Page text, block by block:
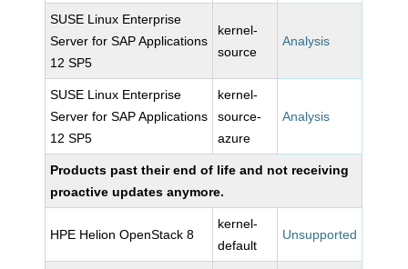
SUSE Linux Enterprise
Server for SAP Applications
12 SP5
kernel-
source
Analysis
SUSE Linux Enterprise
Server for SAP Applications
12 SP5
kernel-
source-
azure
Analysis
Products past their end of life and not receiving
proactive updates anymore.
HPE Helion OpenStack 8
kernel-
default
Unsupported